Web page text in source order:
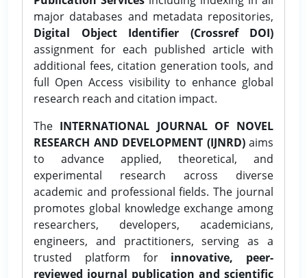
major databases and metadata repositories,
Digital Object Identifier (Crossref DOI)
assignment for each published article with
additional fees, citation generation tools, and
full Open Access visibility to enhance global
research reach and citation impact.
The INTERNATIONAL JOURNAL OF NOVEL
RESEARCH AND DEVELOPMENT (IJNRD)aims
to advance applied, theoretical, and
experimental research across diverse
academic and professional fields. The journal
promotes global knowledge exchange among
researchers, developers, academicians,
engineers, and practitioners, serving as a
trusted platform for innovative, peer-
reviewed journal publication and scientific